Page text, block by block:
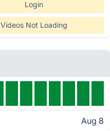
Login
Videos Not Loading
Aug 8